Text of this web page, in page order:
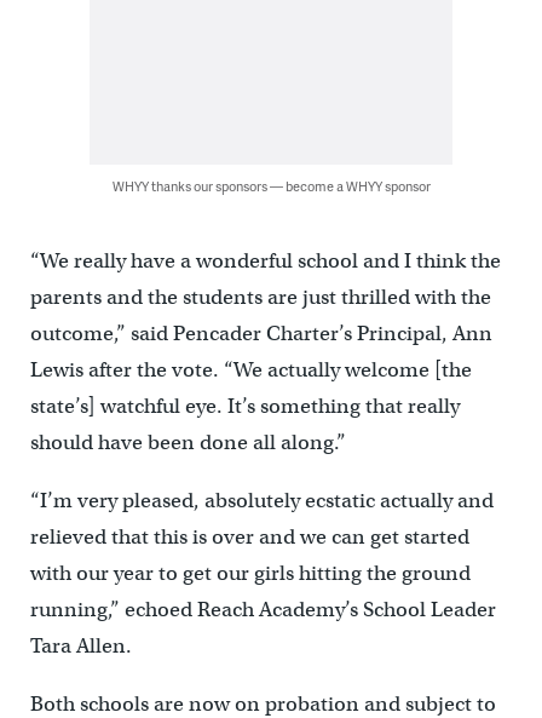
WHYY thanks our sponsors — become a WHYY sponsor
“We really have a wonderful school and I think the
parents and the students are just thrilled with the
outcome,” said Pencader Charter’s Principal, Ann
Lewis after the vote. “We actually welcome [the
state’s] watchful eye. It’s something that really
should have been done all along.”
“I’m very pleased, absolutely ecstatic actually and
relieved that this is over and we can get started
with our year to get our girls hitting the ground
running,” echoed Reach Academy’s School Leader
Tara Allen.
Both schools are now on probation and subject to